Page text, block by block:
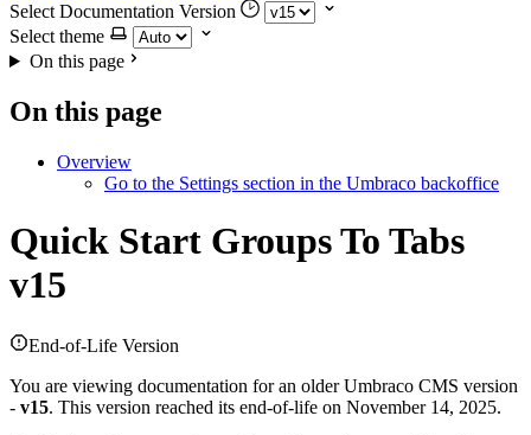
Select Documentation Version
Select theme
On this page
On this page
Overview
Go to the Settings section in the Umbraco backoffice
Quick Start Groups To Tabs
v15
End-of-Life Version
You are viewing documentation for an older Umbraco CMS version
- v15. This version reached its end-of-life on November 14, 2025.